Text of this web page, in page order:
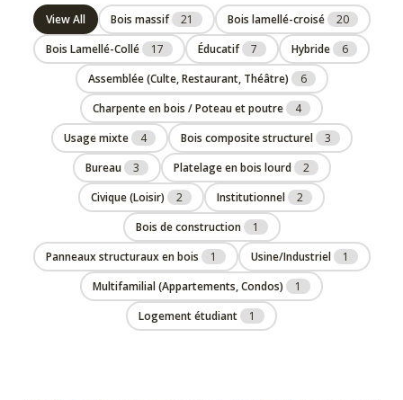
View All Bois massif 21 Bois lamellé-croisé
20
Bois Lamellé-Collé
17 Éducatif 7 Hybride
6
Assemblée (Culte, Restaurant, Théâtre)
6
Charpente en bois / Poteau et poutre
4
Usage mixte
4 Bois composite structurel
3
Bureau
3 Platelage en bois lourd
2
Civique (Loisir)
2 Institutionnel
2
Bois de construction
1
Panneaux structuraux en bois
1 Usine/Industriel
1
Multifamilial (Appartements, Condos)
1
Logement étudiant
1